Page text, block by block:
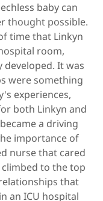
baby can
thought possible.
time that Linkyn
room,
It was
were something
experiences,
both Linkyn and
a driving
importance of
nurse that cared
to the top
that
an ICU hospital